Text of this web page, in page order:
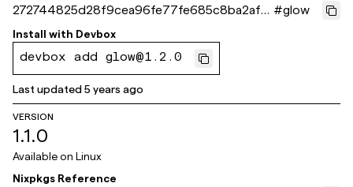
272744825d28f9cea96fe77fe685c8ba2af8
eb12
#glow
Install with Devbox
devbox add glow@1.2.0
Last updated5 years ago
VERSION
1.1.0
Available on Linux
Nixpkgs Reference